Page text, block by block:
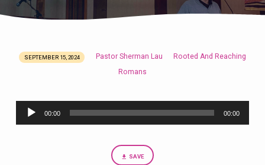
Romans:
Reaching
SEPTEMBER 15, 2024 Pastor Sherman Lau
Rooted And Reaching
Romans
Audio
Player
00:00 00:00
SAVE